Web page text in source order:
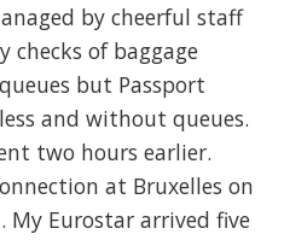
by cheerful staff
checks of baggage
but Passport
and without queues.
two hours earlier.
at Bruxelles on
My Eurostar arrived five